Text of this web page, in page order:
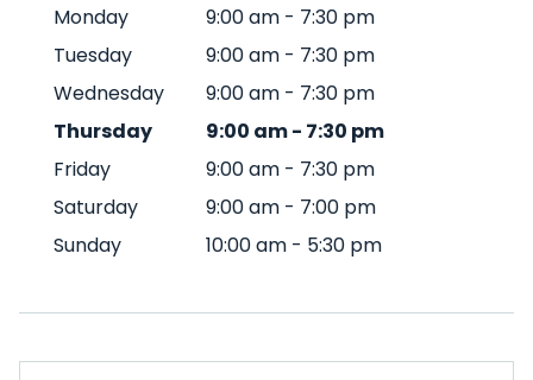
Monday
9:00 am - 7:30 pm
Tuesday
9:00 am - 7:30 pm
Wednesday
9:00 am - 7:30 pm
Thursday
9:00 am- 7:30 pm
Friday
9:00 am - 7:30 pm
Saturday
9:00 am - 7:00 pm
Sunday
10:00 am - 5:30 pm